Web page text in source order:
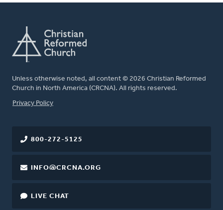
Unless otherwise noted, all content © 2026 Christian Reformed
Church in North America (CRCNA). All rights reserved.
FOOTER
Privacy Policy
800-272-5125
INFO@CRCNA.ORG
LIVE CHAT